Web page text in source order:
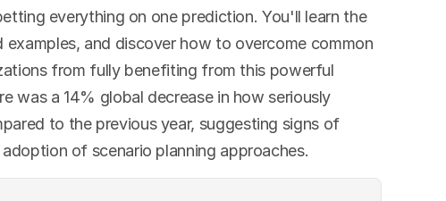
everything on one prediction. You'll learn the
and discover how to overcome common
from fully benefiting from this powerful
was a 14% global decrease in how seriously
to the previous year, suggesting signs of
of scenario planning approaches.